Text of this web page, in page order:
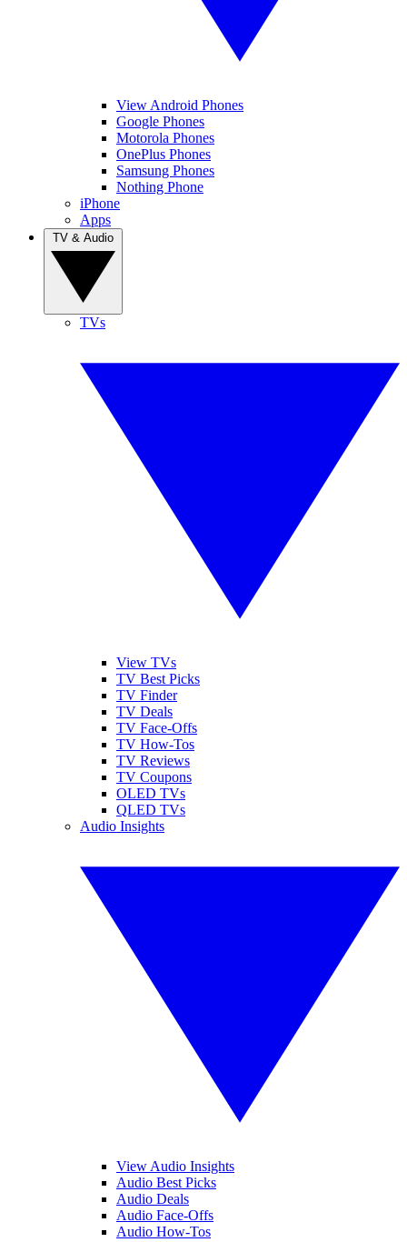
View Android Phones
Google Phones
Motorola Phones
OnePlus Phones
Samsung Phones
Nothing Phone
iPhone
Apps
TVs
View TVs
TV Best Picks
TV Finder
TV Deals
TV Face-Offs
TV How-Tos
TV Reviews
TV Coupons
OLED TVs
QLED TVs
Audio Insights
View Audio Insights
Audio Best Picks
Audio Deals
Audio Face-Offs
Audio How-Tos